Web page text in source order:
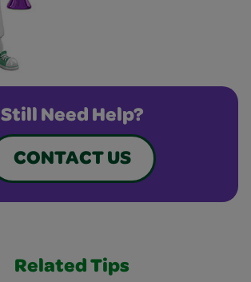
Still Need Help?
CONTACT US
Related Tips